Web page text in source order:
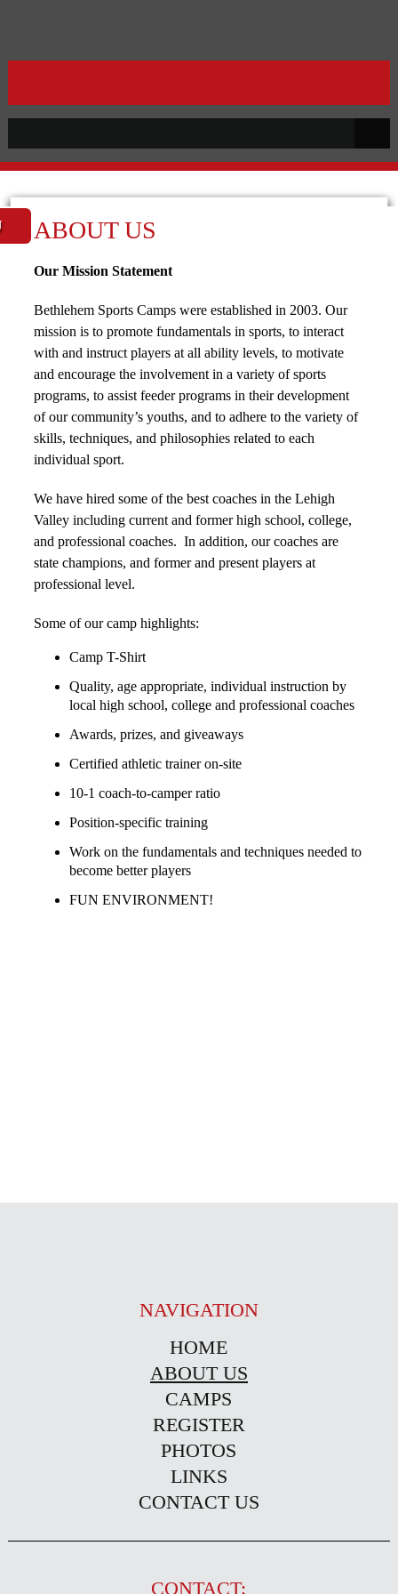
ABOUT US
Our Mission Statement
Bethlehem Sports Camps were established in 2003. Our
mission is to promote fundamentals in sports, to interact
with and instruct players at all ability levels, to motivate
and encourage the involvement in a variety of sports
programs, to assist feeder programs in their development
of our community’s youths, and to adhere to the variety of
skills, techniques, and philosophies related to each
individual sport.
We have hired some of the best coaches in the Lehigh
Valley including current and former high school, college,
and professional coaches. In addition, our coaches are
state champions, and former and present players at
professional level.
Some of our camp highlights:
Camp T-Shirt
Quality, age appropriate, individual instruction by
local high school, college and professional coaches
Awards, prizes, and giveaways
Certified athletic trainer on-site
10-1 coach-to-camper ratio
Position-specific training
Work on the fundamentals and techniques needed to
become better players
FUN ENVIRONMENT!
NAVIGATION
HOME
ABOUT US
CAMPS
REGISTER
PHOTOS
LINKS
CONTACT US
CONTACT: